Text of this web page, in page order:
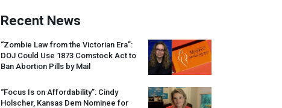
Recent News
“Zombie Law from the Victorian Era”:
DOJ Could Use 1873 Comstock Act to
Ban Abortion Pills by Mail
“Focus Is on Affordability”: Cindy
Holscher, Kansas Dem Nominee for